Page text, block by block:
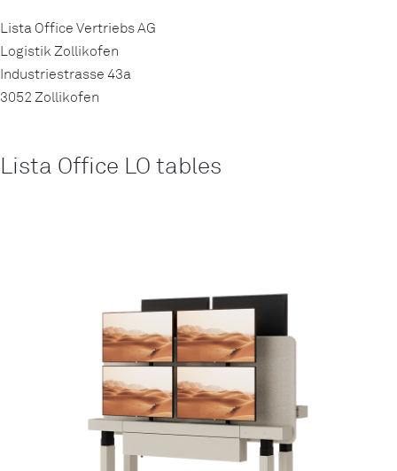
Lista Office Vertriebs AG
Logistik Zollikofen
Industriestrasse 43a
3052 Zollikofen
Lista Office LO tables